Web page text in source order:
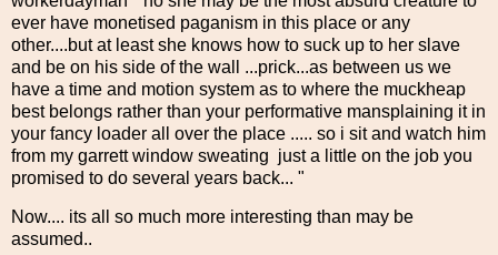
ever have monetised paganism in this place or any
other....but at least she knows how to suck up to her slave
and be on his side of the wall ...prick...as between us we
have a time and motion system as to where the muckheap
best belongs rather than your performative mansplaining it in
your fancy loader all over the place ..... so i sit and watch him
from my garrett window sweating just a little on the job you
promised to do several years back... "
Now.... its all so much more interesting than may be
assumed..